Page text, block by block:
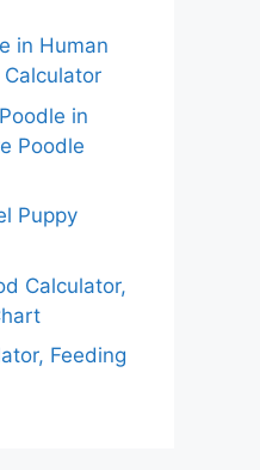
in Human
in
Poodle
Puppy
Calculator,
Feeding